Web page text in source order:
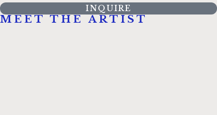
INQUIRE
MEET THE ARTIST